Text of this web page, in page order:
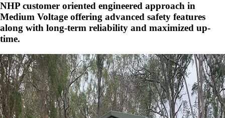
NHP customer oriented engineered approach in
Medium Voltage offering advanced safety features
along with long-term reliability and maximized up-
time.